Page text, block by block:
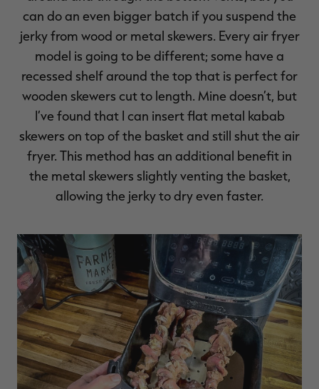
can do an even bigger batch if you suspend the
jerky from wood or metal skewers. Every air fryer
model is going to be different; some have a
recessed shelf around the top that is perfect for
wooden skewers cut to length. Mine doesn’t, but
I’ve found that I can insert flat metal kabab
skewers on top of the basket and still shut the air
fryer. This method has an additional benefit in
the metal skewers slightly venting the basket,
allowing the jerky to dry even faster.